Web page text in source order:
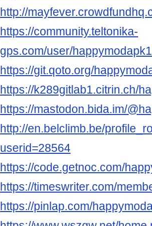
http://
https://community.teltonika-
gps.com/user/happymodapk1
https://git.qoto.org/
https://k289gitlab1.citrin.ch/
https://mastodon.bida.im/
http://en.belclimb.be/
userid=28564
https://code.getnoc.com/
https://timeswriter.com/
https://pinlap.com/